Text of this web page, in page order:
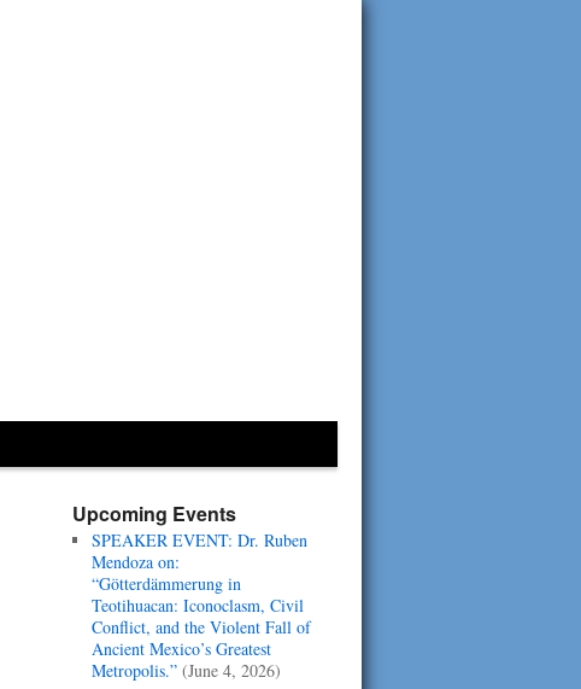
Upcoming Events
SPEAKER EVENT: Dr. Ruben
Mendoza on:
“Götterdämmerung in
Teotihuacan: Iconoclasm, Civil
Conflict, and the Violent Fall of
Ancient Mexico’s Greatest
Metropolis.” (June 4, 2026)